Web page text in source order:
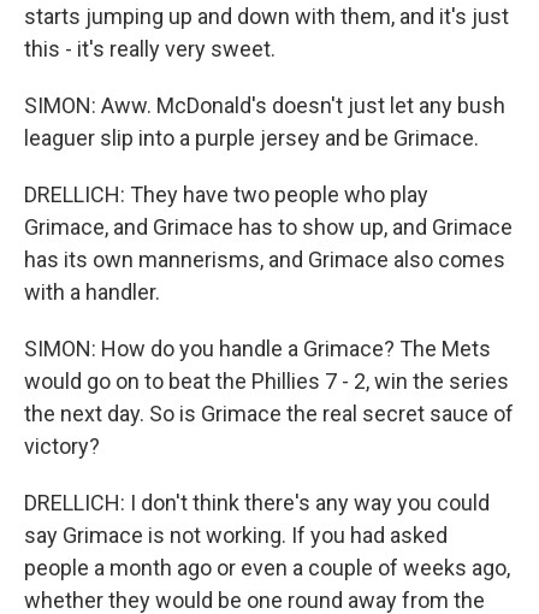
starts jumping up and down with them, and it's just
this - it's really very sweet.
SIMON: Aww. McDonald's doesn't just let any bush
leaguer slip into a purple jersey and be Grimace.
DRELLICH: They have two people who play
Grimace, and Grimace has to show up, and Grimace
has its own mannerisms, and Grimace also comes
with a handler.
SIMON: How do you handle a Grimace? The Mets
would go on to beat the Phillies 7 - 2, win the series
the next day. So is Grimace the real secret sauce of
victory?
DRELLICH: I don't think there's any way you could
say Grimace is not working. If you had asked
people a month ago or even a couple of weeks ago,
whether they would be one round away from the